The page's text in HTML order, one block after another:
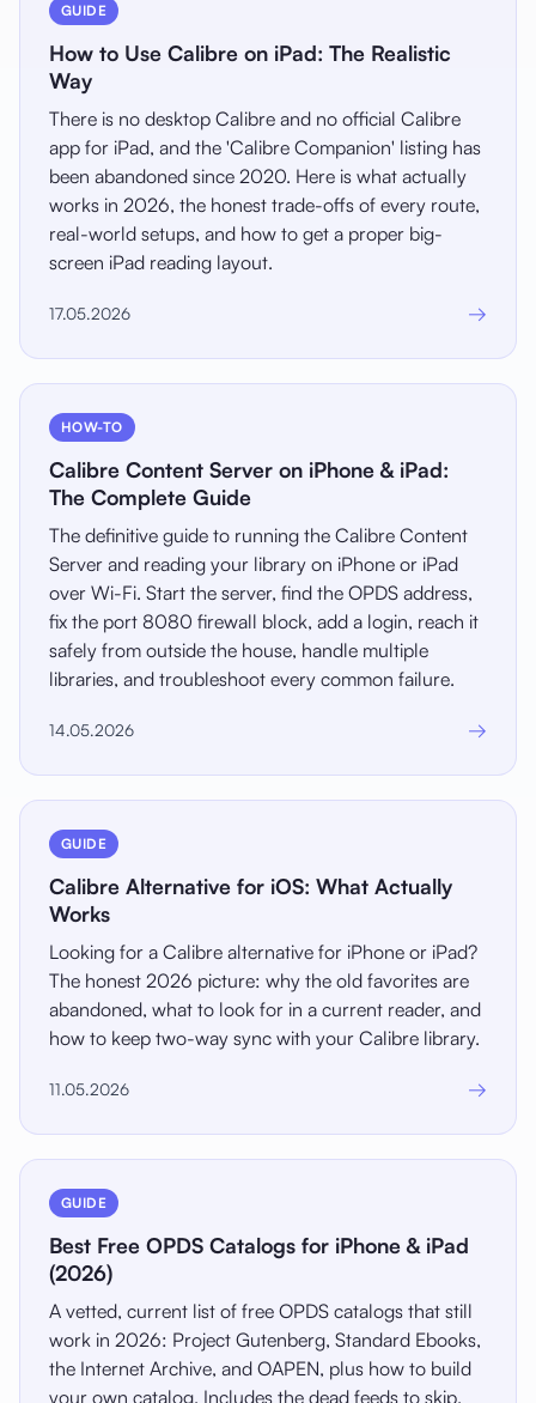
GUIDE
How to Use Calibre on iPad: The Realistic
Way
There is no desktop Calibre and no official Calibre
app for iPad, and the 'Calibre Companion' listing has
been abandoned since 2020. Here is what actually
works in 2026, the honest trade-offs of every route,
real-world setups, and how to get a proper big-
screen iPad reading layout.
17.05.2026 →
HOW-TO
Calibre Content Server on iPhone & iPad:
The Complete Guide
The definitive guide to running the Calibre Content
Server and reading your library on iPhone or iPad
over Wi-Fi. Start the server, find the OPDS address,
fix the port 8080 firewall block, add a login, reach it
safely from outside the house, handle multiple
libraries, and troubleshoot every common failure.
14.05.2026 →
GUIDE
Calibre Alternative for iOS: What Actually
Works
Looking for a Calibre alternative for iPhone or iPad?
The honest 2026 picture: why the old favorites are
abandoned, what to look for in a current reader, and
how to keep two-way sync with your Calibre library.
11.05.2026 →
GUIDE
Best Free OPDS Catalogs for iPhone & iPad
(2026)
A vetted, current list of free OPDS catalogs that still
work in 2026: Project Gutenberg, Standard Ebooks,
the Internet Archive, and OAPEN, plus how to build
your own catalog. Includes the dead feeds to skip.